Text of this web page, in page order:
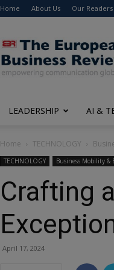
Home About Us Our Readers
The
Review
LEADERSHIP AI &
Home TECHNOLOGY
TECHNOLOGY Business Mobility &
Crafting
April 17, 2024